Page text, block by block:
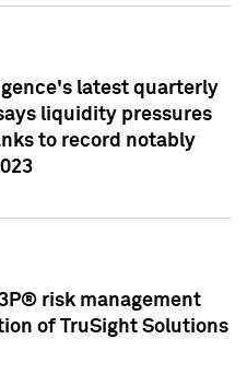
latest quarterly
liquidity pressures
to record notably
risk management
of TruSight Solutions